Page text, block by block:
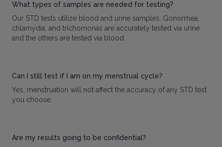
What types of samples are needed for testing?
Our STD tests utilize blood and urine samples. Gonorrhea,
chlamydia, and trichomonas are accurately tested via urine
and the others are tested via blood.
Can I still test if I am on my menstrual cycle?
Yes, menstruation will not affect the accuracy of any STD test
you choose.
Are my results going to be confidential?